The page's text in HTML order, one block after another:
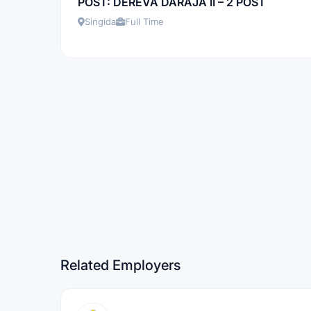
Singida Full Time
Related Employers